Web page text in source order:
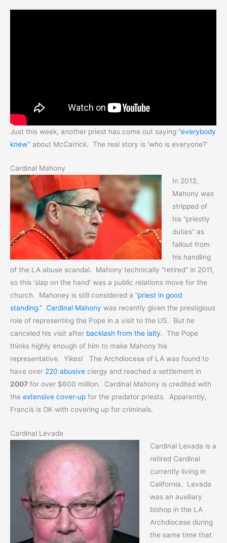
Just this week, another priest has come out saying “everybody
knew” about McCarrick. The real story is ‘who is everyone?’
Cardinal Mahony
In 2013,
Mahony was
stripped of
his “priestly
duties” as
fallout from
his handling
of the LA abuse scandal. Mahony technically “retired” in 2011,
so this ‘slap on the hand’ was a public relations move for the
church. Mahoney is still considered a “priest in good
standing.” Cardinal Mahony was recently given the prestigious
role of representing the Pope in a visit to the US. But he
canceled his visit after backlash from the laity. The Pope
thinks highly enough of him to make Mahony his
representative. Yikes! The Archdiocese of LA was found to
have over 220 abusive clergy and reached a settlement in
2007 for over $600 million. Cardinal Mahony is credited with
the extensive cover-up for the predator priests. Apparently,
Francis is OK with covering up for criminals.
Cardinal Levada
Cardinal Levada is a
retired Cardinal
currently living in
California. Levada
was an auxiliary
bishop in the LA
Archdiocese during
the same time that